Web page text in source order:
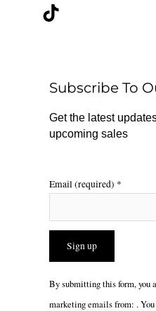
k
r
a
m
Subscribe To
Get the latest
upcoming sales
Email (required) *
Constant
By submitting this form, you
marketing emails from: .